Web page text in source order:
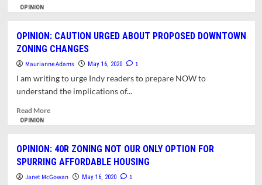
THE
GOOD
SOCIETY
RESOURCES
FOR
(#2).
WHERE
DO
OPINION
OPINION: CAUTION URGED ABOUT PROPOSED DOWNTOWN
ZONING CHANGES
Maurianne Adams May 16, 2020 1
I am writing to urge Indy readers to prepare NOW to
understand the implications of...
Read MoreRead
CAUTION
URGED
ABOUT
OPINION
OPINION: 40R ZONING NOT OUR ONLY OPTION FOR
SPURRING AFFORDABLE HOUSING
Janet McGowan May 16, 2020 1